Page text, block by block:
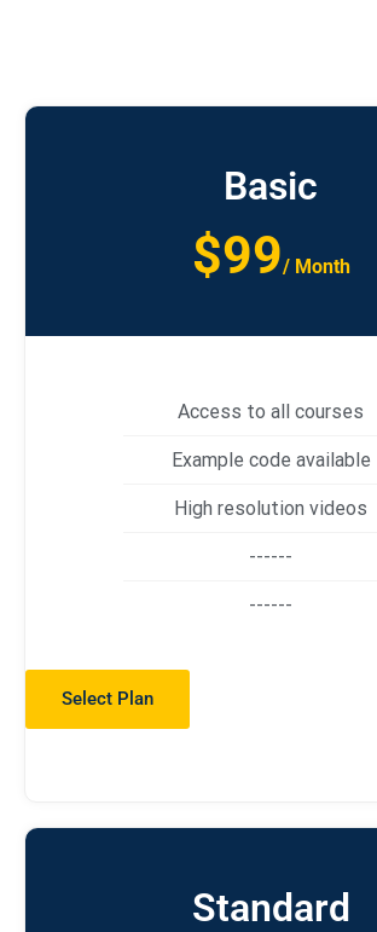
Basic
$99/ Month
Access to all courses
Example code available
High resolution videos
------
------
Select Plan
Standard